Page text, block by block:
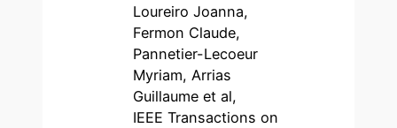
Loureiro Joanna,
Fermon Claude,
Pannetier-Lecoeur
Myriam, Arrias
Guillaume et al,
IEEE Transactions on